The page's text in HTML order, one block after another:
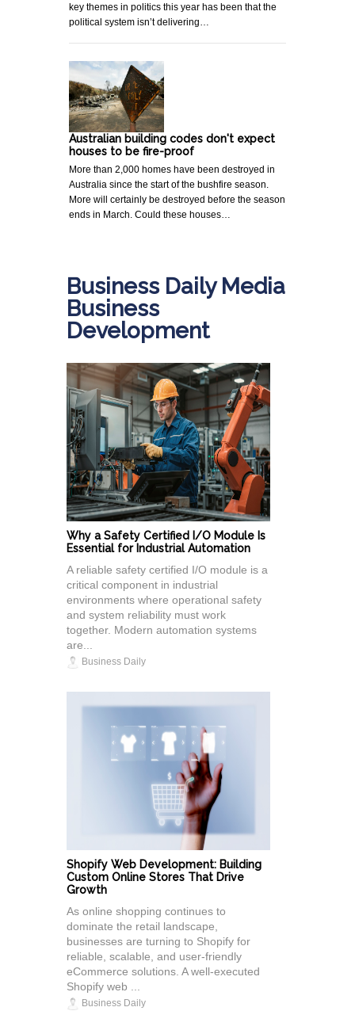
key themes in politics this year has been that the
political system isn’t delivering…
Australian building codes don't expect
houses to be fire-proof
More than 2,000 homes have been destroyed in
Australia since the start of the bushfire season.
More will certainly be destroyed before the season
ends in March. Could these houses…
Business Daily Media
Business
Development
Why a Safety Certified I/O Module Is
Essential for Industrial Automation
A reliable safety certified I/O module is a
critical component in industrial
environments where operational safety
and system reliability must work
together. Modern automation systems
are...
Business Daily
Shopify Web Development: Building
Custom Online Stores That Drive
Growth
As online shopping continues to
dominate the retail landscape,
businesses are turning to Shopify for
reliable, scalable, and user-friendly
eCommerce solutions. A well-executed
Shopify web ...
Business Daily